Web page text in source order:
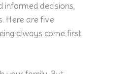
decisions,
Here are five
always come first.